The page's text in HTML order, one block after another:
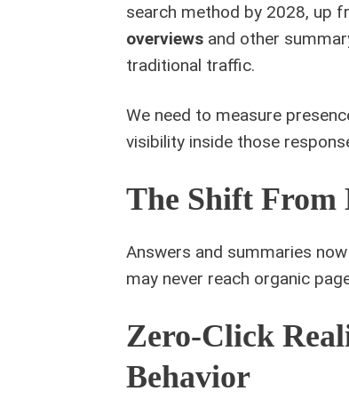
search method by 2028, up
overviews and other
traditional traffic.
We need to measure
visibility inside those
The Shift From
Answers and summaries
may never reach organic
Zero-Click
Behavior